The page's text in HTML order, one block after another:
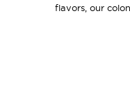
flavors, our